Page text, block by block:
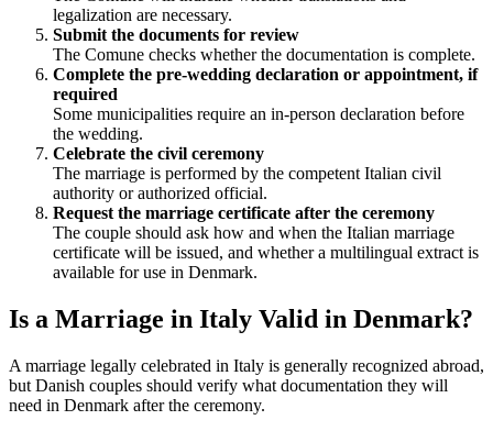
legalization are necessary.
Submit the documents for review
The Comune checks whether the documentation is complete.
Complete the pre-wedding declaration or appointment, if
required
Some municipalities require an in-person declaration before
the wedding.
Celebrate the civil ceremony
The marriage is performed by the competent Italian civil
authority or authorized official.
Request the marriage certificate after the ceremony
The couple should ask how and when the Italian marriage
certificate will be issued, and whether a multilingual extract is
available for use in Denmark.
Is a Marriage in Italy Valid in Denmark?
A marriage legally celebrated in Italy is generally recognized abroad,
but Danish couples should verify what documentation they will
need in Denmark after the ceremony.